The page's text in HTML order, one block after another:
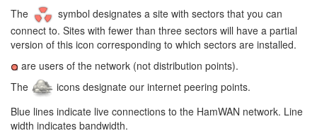
The
symbol designates a site with sectors that you can
connect to. Sites with fewer than three sectors will have a partial
version of this icon corresponding to which sectors are installed.
are users of the network (not distribution points).
The
icons designate our internet peering points.
Blue lines indicate live connections to the HamWAN network. Line
width indicates bandwidth.